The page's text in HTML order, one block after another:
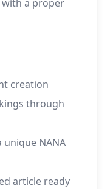
a proper
creation
through
NANA
article ready